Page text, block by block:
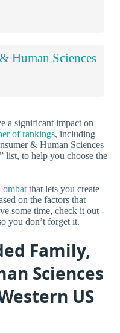
Human Sciences
a significant impact on
of rankings, including
& Human Sciences
list, to help you choose the
that lets you create
on the factors that
some time, check it out -
you don’t forget it.
Family,
Sciences
US